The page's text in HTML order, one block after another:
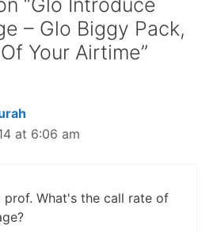
“Glo Introduce
– Glo Biggy Pack,
Your Airtime”
at 6:06 am
prof. What's the call rate of